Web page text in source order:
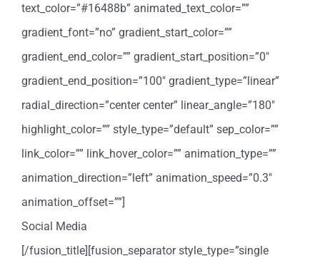
text_color=”#16488b” animated_text_color=””
gradient_font=”no” gradient_start_color=””
gradient_end_color=”” gradient_start_position=”0″
gradient_end_position=”100″ gradient_type=”linear”
radial_direction=”center center” linear_angle=”180″
highlight_color=”” style_type=”default” sep_color=””
link_color=”” link_hover_color=”” animation_type=””
animation_direction=”left” animation_speed=”0.3″
animation_offset=””]
Social Media
[/fusion_title][fusion_separator style_type=”single